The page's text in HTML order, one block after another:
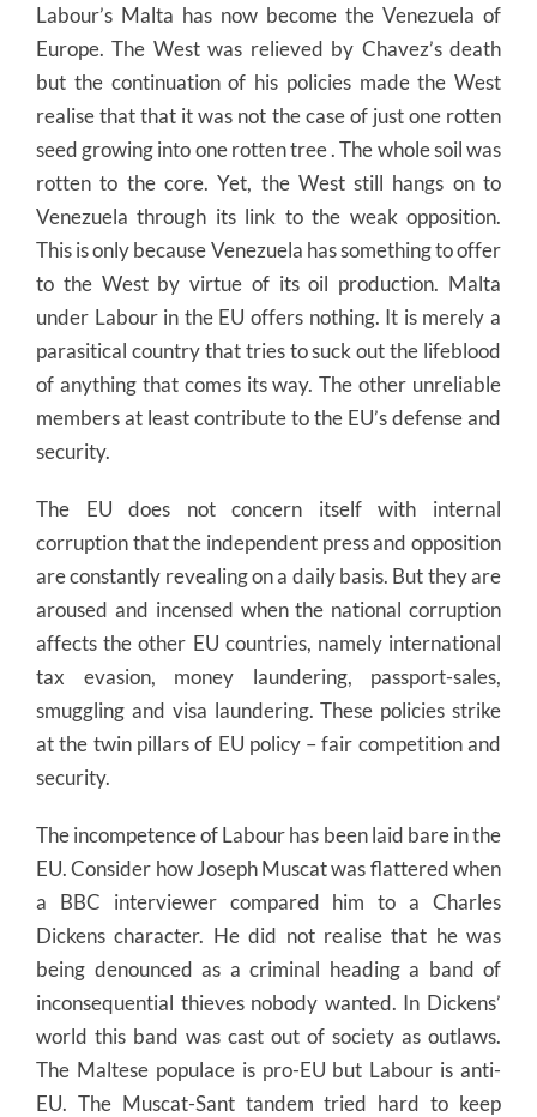
Labour’s Malta has now become the Venezuela of
Europe. The West was relieved by Chavez’s death
but the continuation of his policies made the West
realise that that it was not the case of just one rotten
seed growing into one rotten tree . The whole soil was
rotten to the core. Yet, the West still hangs on to
Venezuela through its link to the weak opposition.
This is only because Venezuela has something to offer
to the West by virtue of its oil production. Malta
under Labour in the EU offers nothing. It is merely a
parasitical country that tries to suck out the lifeblood
of anything that comes its way. The other unreliable
members at least contribute to the EU’s defense and
security.
The EU does not concern itself with internal
corruption that the independent press and opposition
are constantly revealing on a daily basis. But they are
aroused and incensed when the national corruption
affects the other EU countries, namely international
tax evasion, money laundering, passport-sales,
smuggling and visa laundering. These policies strike
at the twin pillars of EU policy – fair competition and
security.
The incompetence of Labour has been laid bare in the
EU. Consider how Joseph Muscat was flattered when
a BBC interviewer compared him to a Charles
Dickens character. He did not realise that he was
being denounced as a criminal heading a band of
inconsequential thieves nobody wanted. In Dickens’
world this band was cast out of society as outlaws.
The Maltese populace is pro-EU but Labour is anti-
EU. The Muscat-Sant tandem tried hard to keep